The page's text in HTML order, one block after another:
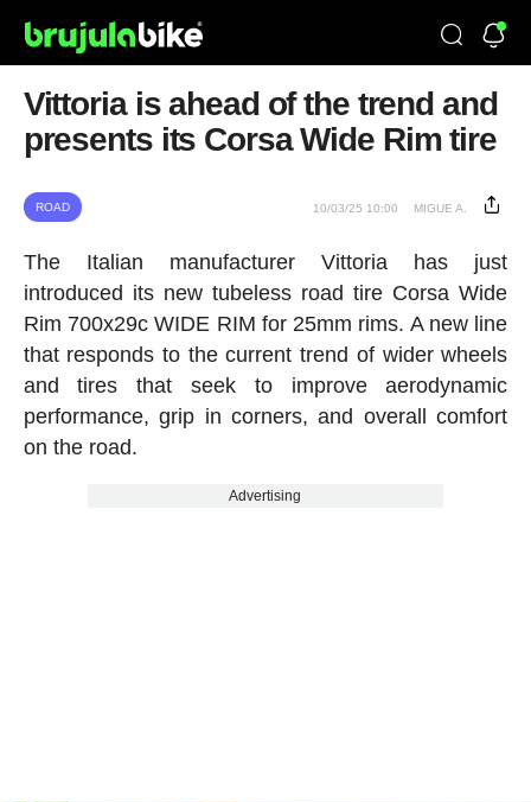
Vittoria is ahead of the trend and
presents its Corsa Wide Rim tire
ROAD 10/03/25 10:00 MIGUE A.
The Italian manufacturer Vittoria has just
introduced its new tubeless road tire Corsa Wide
Rim 700x29c WIDE RIM for 25mm rims. A new line
that responds to the current trend of wider wheels
and tires that seek to improve aerodynamic
performance, grip in corners, and overall comfort
on the road.
Advertising